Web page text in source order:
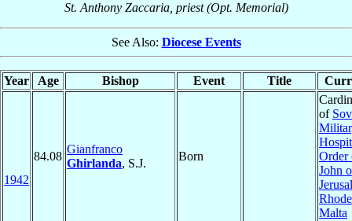
St. Anthony Zaccaria, priest (Opt. Memorial)
See Also: Diocese Events
Year Age Bishop Event Title
1942
84.08
Gianfranco
Ghirlanda, S.J.
Born
of
Order
John
Malta